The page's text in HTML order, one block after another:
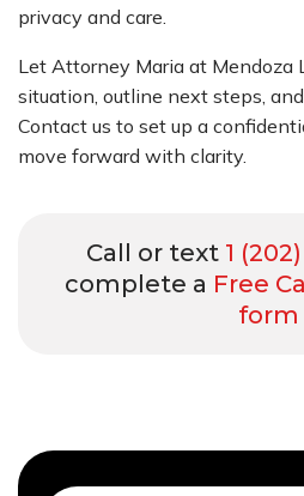
privacy and care.
Let Attorney Maria at Mendoza
situation, outline next steps,
Contact us to set up a
move forward with clarity.
Call or text 1
complete a Free
form